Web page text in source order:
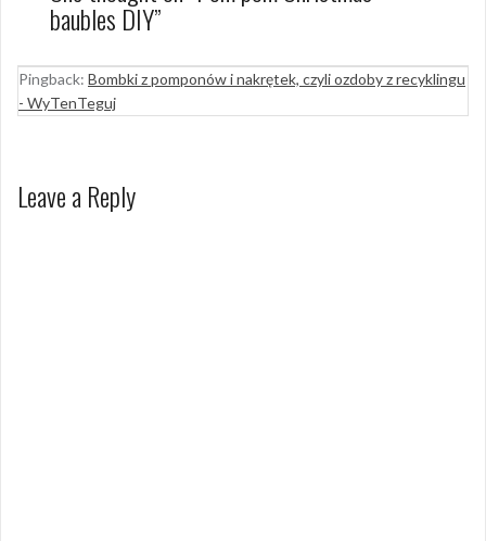
baubles DIY”
Pingback: Bombki z pomponów i nakrętek, czyli ozdoby z recyklingu
- WyTenTeguj
Leave a Reply